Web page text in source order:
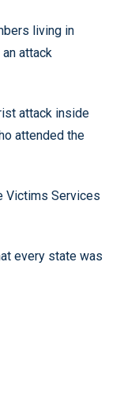
living in
attack
attack inside
attended the
Victims Services
every state was